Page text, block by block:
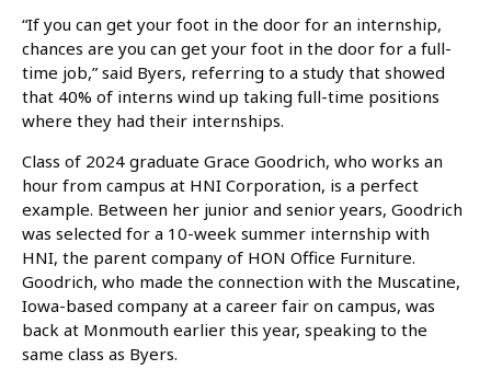
“If you can get your foot in the door for an internship,
chances are you can get your foot in the door for a full-
time job,” said Byers, referring to a study that showed
that 40% of interns wind up taking full-time positions
where they had their internships.
Class of 2024 graduate Grace Goodrich, who works an
hour from campus at HNI Corporation, is a perfect
example. Between her junior and senior years, Goodrich
was selected for a 10-week summer internship with
HNI, the parent company of HON Office Furniture.
Goodrich, who made the connection with the Muscatine,
Iowa-based company at a career fair on campus, was
back at Monmouth earlier this year, speaking to the
same class as Byers.